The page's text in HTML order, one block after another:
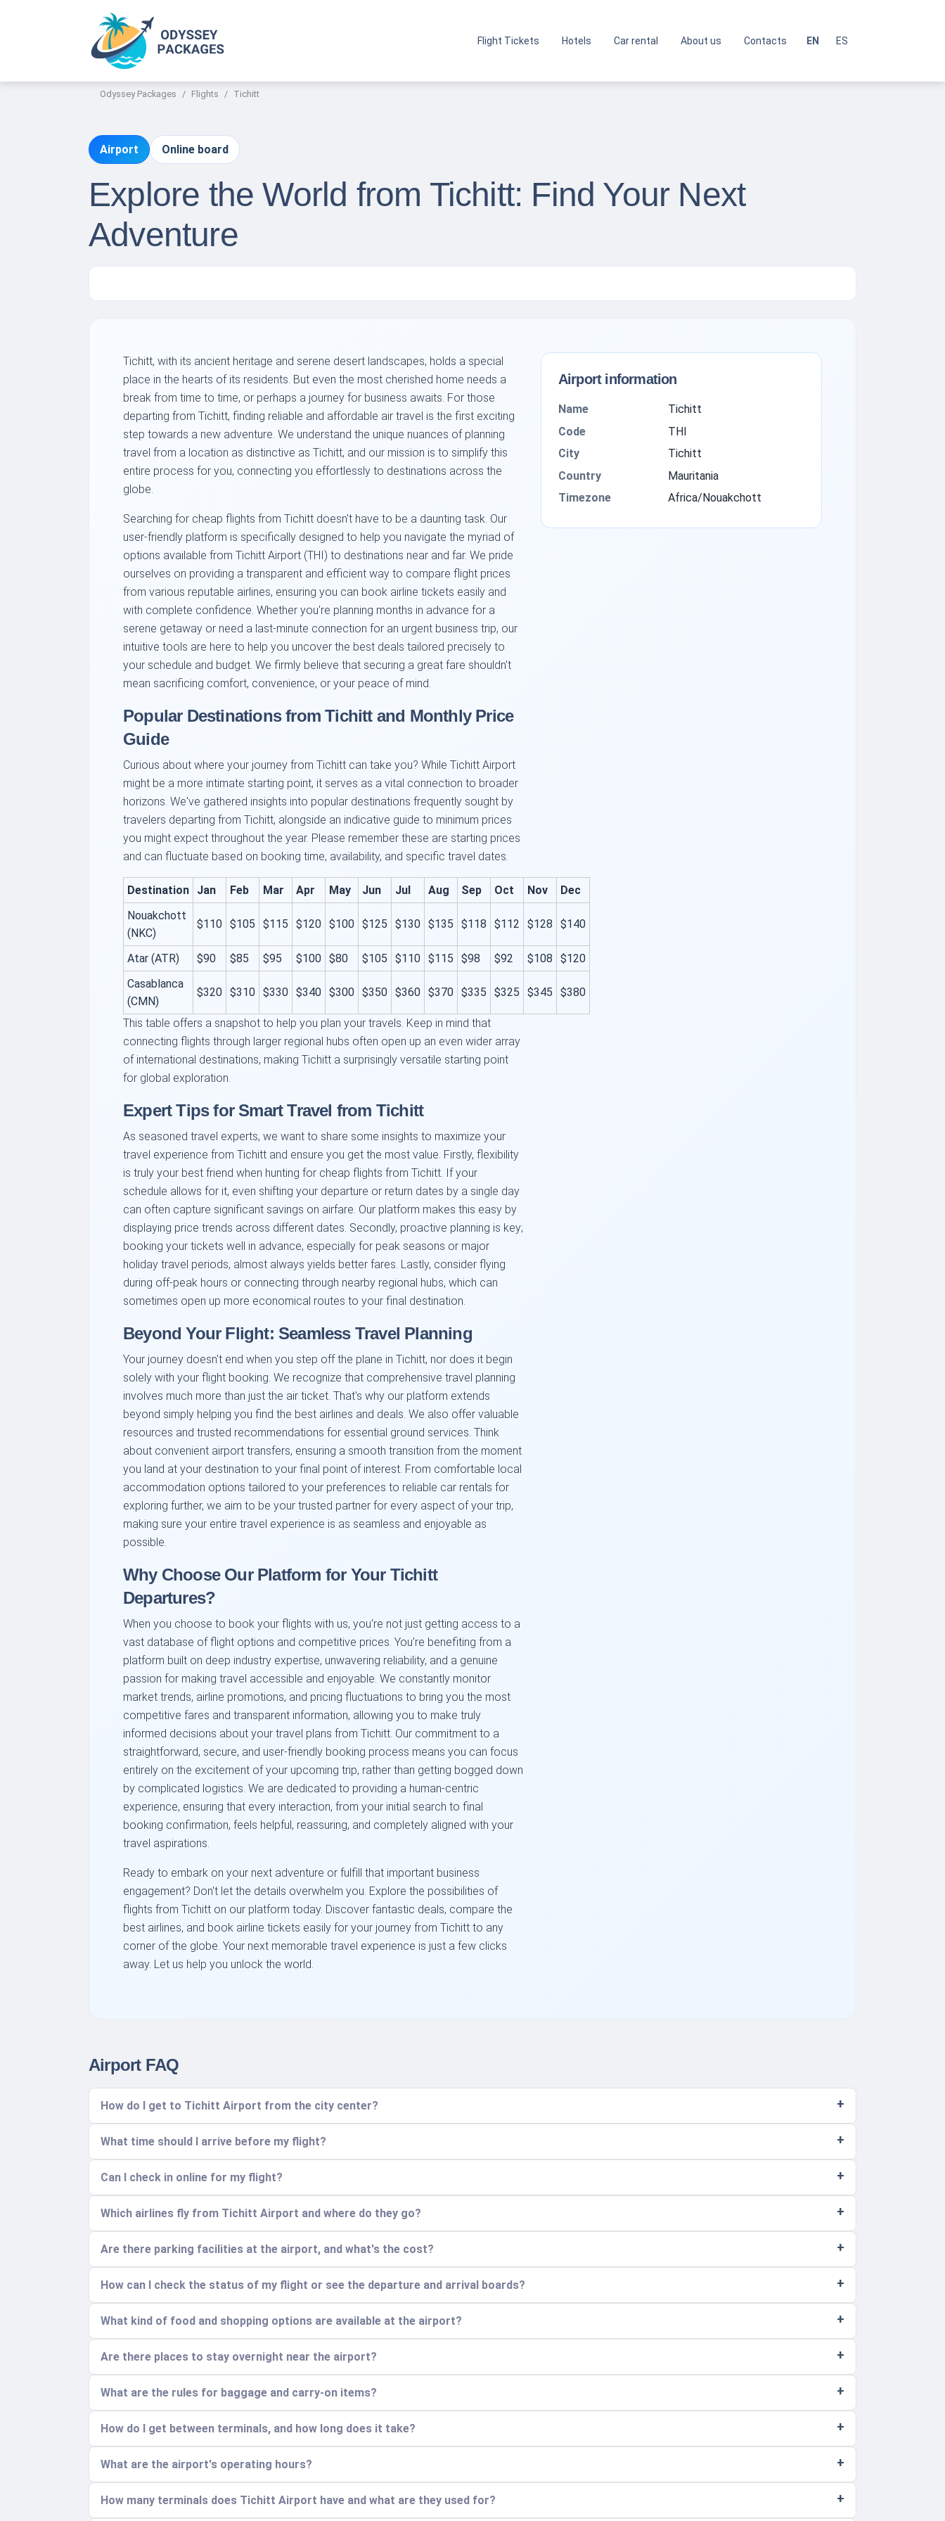
Flight Tickets Hotels Car rental About us Contacts EN ES
Odyssey Packages Flights Tichitt
Airport Online board
Explore the World from Tichitt: Find Your Next
Adventure
Tichitt, with its ancient heritage and serene desert landscapes, holds a special
place in the hearts of its residents. But even the most cherished home needs a
break from time to time, or perhaps a journey for business awaits. For those
departing from Tichitt, finding reliable and affordable air travel is the first exciting
step towards a new adventure. We understand the unique nuances of planning
travel from a location as distinctive as Tichitt, and our mission is to simplify this
entire process for you, connecting you effortlessly to destinations across the
globe.
Searching for cheap flights from Tichitt doesn't have to be a daunting task. Our
user-friendly platform is specifically designed to help you navigate the myriad of
options available from Tichitt Airport (THI) to destinations near and far. We pride
ourselves on providing a transparent and efficient way to compare flight prices
from various reputable airlines, ensuring you can book airline tickets easily and
with complete confidence. Whether you're planning months in advance for a
serene getaway or need a last-minute connection for an urgent business trip, our
intuitive tools are here to help you uncover the best deals tailored precisely to
your schedule and budget. We firmly believe that securing a great fare shouldn't
mean sacrificing comfort, convenience, or your peace of mind.
Popular Destinations from Tichitt and Monthly Price
Guide
Curious about where your journey from Tichitt can take you? While Tichitt Airport
might be a more intimate starting point, it serves as a vital connection to broader
horizons. We've gathered insights into popular destinations frequently sought by
travelers departing from Tichitt, alongside an indicative guide to minimum prices
you might expect throughout the year. Please remember these are starting prices
and can fluctuate based on booking time, availability, and specific travel dates.
Destination Jan Feb Mar Apr May Jun Jul Aug Sep Oct Nov
Dec
Nouakchott
(NKC)
$110 $105 $115 $120 $100 $125 $130 $135 $118 $112 $128 $140
Atar (ATR) $90 $85 $95 $100 $80 $105 $110 $115 $98 $92 $108
$120
Casablanca
(CMN)
$320 $310 $330 $340 $300 $350 $360 $370 $335 $325 $345 $380
This table offers a snapshot to help you plan your travels. Keep in mind that
connecting flights through larger regional hubs often open up an even wider array
of international destinations, making Tichitt a surprisingly versatile starting point
for global exploration.
Expert Tips for Smart Travel from Tichitt
As seasoned travel experts, we want to share some insights to maximize your
travel experience from Tichitt and ensure you get the most value. Firstly, flexibility
is truly your best friend when hunting for cheap flights from Tichitt. If your
schedule allows for it, even shifting your departure or return dates by a single day
can often capture significant savings on airfare. Our platform makes this easy by
displaying price trends across different dates. Secondly, proactive planning is key;
booking your tickets well in advance, especially for peak seasons or major
holiday travel periods, almost always yields better fares. Lastly, consider flying
during off-peak hours or connecting through nearby regional hubs, which can
sometimes open up more economical routes to your final destination.
Beyond Your Flight: Seamless Travel Planning
Your journey doesn't end when you step off the plane in Tichitt, nor does it begin
solely with your flight booking. We recognize that comprehensive travel planning
involves much more than just the air ticket. That's why our platform extends
beyond simply helping you find the best airlines and deals. We also offer valuable
resources and trusted recommendations for essential ground services. Think
about convenient airport transfers, ensuring a smooth transition from the moment
you land at your destination to your final point of interest. From comfortable local
accommodation options tailored to your preferences to reliable car rentals for
exploring further, we aim to be your trusted partner for every aspect of your trip,
making sure your entire travel experience is as seamless and enjoyable as
possible.
Why Choose Our Platform for Your Tichitt
Departures?
When you choose to book your flights with us, you're not just getting access to a
vast database of flight options and competitive prices. You're benefiting from a
platform built on deep industry expertise, unwavering reliability, and a genuine
passion for making travel accessible and enjoyable. We constantly monitor
market trends, airline promotions, and pricing fluctuations to bring you the most
competitive fares and transparent information, allowing you to make truly
informed decisions about your travel plans from Tichitt. Our commitment to a
straightforward, secure, and user-friendly booking process means you can focus
entirely on the excitement of your upcoming trip, rather than getting bogged down
by complicated logistics. We are dedicated to providing a human-centric
experience, ensuring that every interaction, from your initial search to final
booking confirmation, feels helpful, reassuring, and completely aligned with your
travel aspirations.
Ready to embark on your next adventure or fulfill that important business
engagement? Don't let the details overwhelm you. Explore the possibilities of
flights from Tichitt on our platform today. Discover fantastic deals, compare the
best airlines, and book airline tickets easily for your journey from Tichitt to any
corner of the globe. Your next memorable travel experience is just a few clicks
away. Let us help you unlock the world.
Airport information
Name
Tichitt
Code
THI
City
Tichitt
Country
Mauritania
Timezone
Africa/Nouakchott
Airport FAQ
How do I get to Tichitt Airport from the city center?
What time should I arrive before my flight?
Can I check in online for my flight?
Which airlines fly from Tichitt Airport and where do they go?
Are there parking facilities at the airport, and what's the cost?
How can I check the status of my flight or see the departure and arrival boards?
What kind of food and shopping options are available at the airport?
Are there places to stay overnight near the airport?
What are the rules for baggage and carry-on items?
How do I get between terminals, and how long does it take?
What are the airport's operating hours?
How many terminals does Tichitt Airport have and what are they used for?